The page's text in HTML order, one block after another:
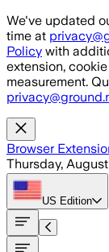
Skip to main
We've updated
time at
Policy with
extension,
measurement.
Browser
Thursday,
US Edition